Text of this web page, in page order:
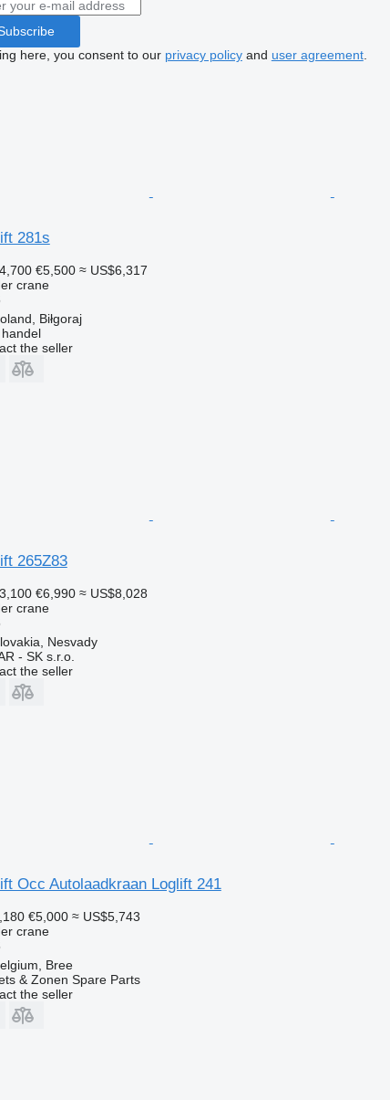
here, you consent to our privacy policyand user agreement.
281s
€5,500 ≈ US$6,317
crane
Biłgoraj
the seller
265Z83
€6,990 ≈ US$8,028
crane
Nesvady
- SK s.r.o.
the seller
Occ Autolaadkraan Loglift 241
€5,000 ≈ US$5,743
crane
Bree
& Zonen Spare Parts
the seller